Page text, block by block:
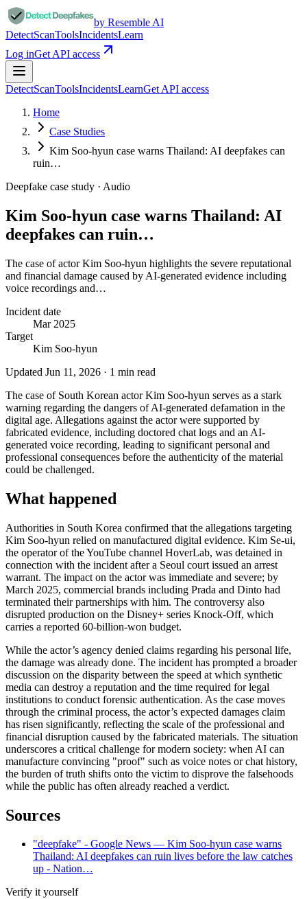
by Resemble AI
DetectScanToolsIncidentsLearn
Log inGet API access
DetectScanToolsIncidentsLearnGet API access
Home
Case Studies
Kim Soo-hyun case warns Thailand: AI deepfakes can
ruin…
Deepfake case study · Audio
Kim Soo-hyun case warns Thailand: AI
deepfakes can ruin…
The case of actor Kim Soo-hyun highlights the severe reputational
and financial damage caused by AI-generated evidence including
voice recordings and…
Incident date
Mar 2025
Target
Kim Soo-hyun
Updated Jun 11, 2026 · 1 min read
The case of South Korean actor Kim Soo-hyun serves as a stark
warning regarding the dangers of AI-generated defamation in the
digital age. Allegations against the actor were supported by
fabricated evidence, including doctored chat logs and an AI-
generated voice recording, leading to significant personal and
professional consequences before the authenticity of the material
could be challenged.
What happened
Authorities in South Korea confirmed that the allegations targeting
Kim Soo-hyun relied on manufactured digital evidence. Kim Se-ui,
the operator of the YouTube channel HoverLab, was detained in
connection with the incident after a Seoul court issued an arrest
warrant. The impact on the actor was immediate and severe; by
March 2025, commercial brands including Prada and Dinto had
terminated their partnerships with him. The controversy also
disrupted production on the Disney+ series Knock-Off, which
carries a reported 60-billion-won budget.
While the actor’s agency denied claims regarding his personal life,
the damage was already done. The incident has prompted a broader
discussion on the disparity between the speed at which synthetic
media can destroy a reputation and the time required for legal
institutions to conduct forensic authentication. As the case moves
through the criminal process, the actor’s expected damages claim
has risen significantly, reflecting the scale of the professional and
financial disruption caused by the fabricated materials. The situation
underscores a critical challenge for modern society: when AI can
manufacture convincing "proof" such as voice notes or chat history,
the burden of truth shifts onto the victim to disprove the falsehoods
while the public has often already reached a verdict.
Sources
"deepfake" - Google News — Kim Soo-hyun case warns
Thailand: AI deepfakes can ruin lives before the law catches
up - Nation…
Verify it yourself